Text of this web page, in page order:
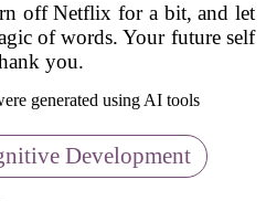
off Netflix for a bit, and let
of words. Your future self
you.
generated using AI tools
Development